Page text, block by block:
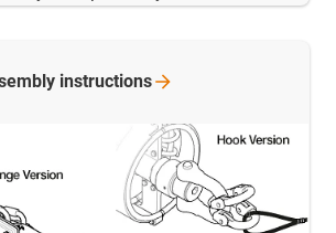
instructions